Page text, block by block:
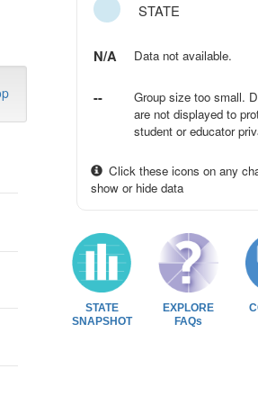
STATE
N/A Data not available.
--
Group size too small.
are not displayed to
student or educator
Click these icons on any
show or hide data
STATE
SNAPSHOT
EXPLORE
FAQs